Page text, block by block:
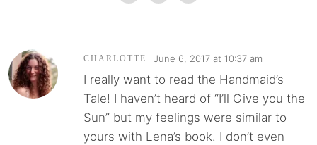
CHARLOTTE June 6, 2017 at 10:37 am
I really want to read the Handmaid’s
Tale! I haven’t heard of “I’ll Give you the
Sun” but my feelings were similar to
yours with Lena’s book. I don’t even